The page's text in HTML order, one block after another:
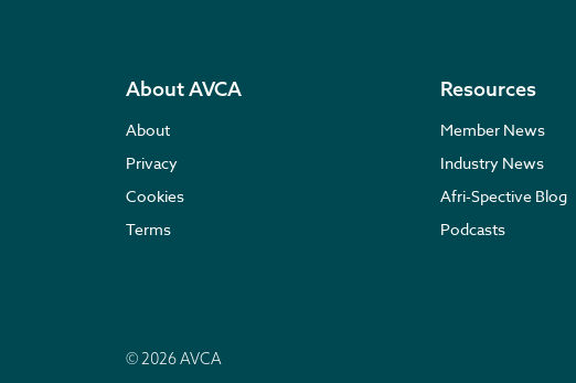
About AVCA
About
Privacy
Cookies
Terms
Resources
Member News
Industry News
Afri-Spective Blog
Podcasts
© 2026 AVCA